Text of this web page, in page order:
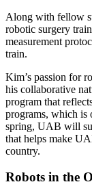
Along with fellow
robotic surgery
measurement
train.
Kim’s passion for
his collaborative
program that
programs, which is
spring, UAB will
that helps make
country.
Robots in the